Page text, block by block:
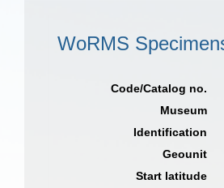
WoRMS
Code/Catalog no.
Museum
Identification
Geounit
Start latitude